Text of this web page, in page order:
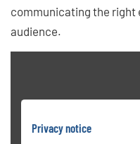
communicating the right
audience.
Privacy notice